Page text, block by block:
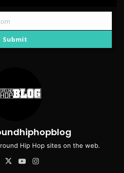
Submit
Hip Hop sites on the web.
Facebook
X YouTube